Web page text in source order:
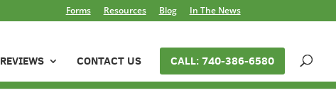
Forms Resources Blog In The News
REVIEWS CONTACT US CALL: 740-386-6580